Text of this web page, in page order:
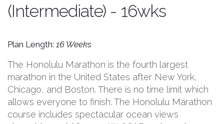
(Intermediate) - 16wks
Plan Length: 16 Weeks
The Honolulu Marathon is the fourth largest
marathon in the United States after New York,
Chicago, and Boston. There is no time limit which
allows everyone to finish. The Honolulu Marathon
course includes spectacular ocean views